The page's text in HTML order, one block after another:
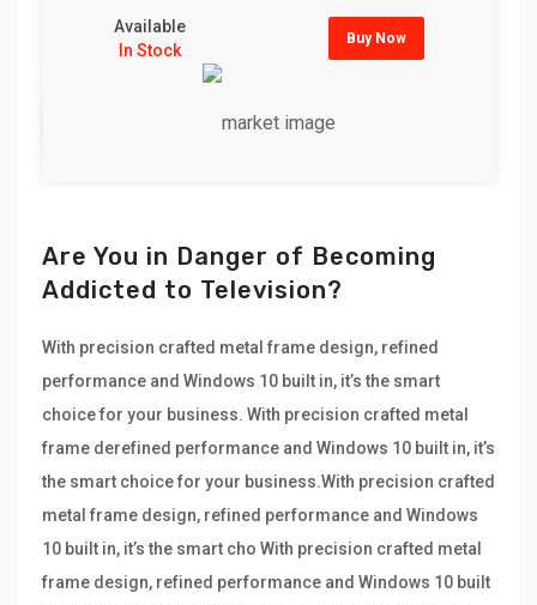
Available
In Stock
Buy Now
Are You in Danger of Becoming
Addicted to Television?
With precision crafted metal frame design, refined
performance and Windows 10 built in, it’s the smart
choice for your business. With precision crafted metal
frame derefined performance and Windows 10 built in, it’s
the smart choice for your business.With precision crafted
metal frame design, refined performance and Windows
10 built in, it’s the smart cho With precision crafted metal
frame design, refined performance and Windows 10 built